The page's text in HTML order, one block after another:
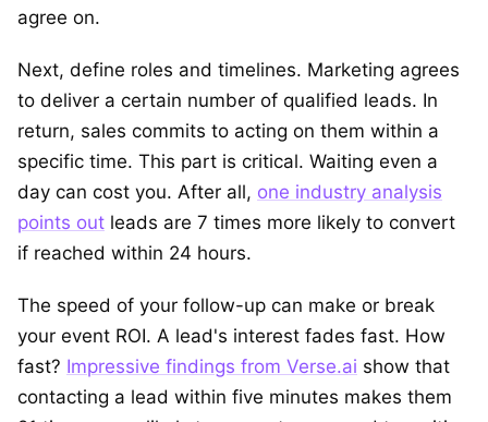
agree on.
Next, define roles and timelines. Marketing agrees
to deliver a certain number of qualified leads. In
return, sales commits to acting on them within a
specific time. This part is critical. Waiting even a
day can cost you. After all, one industry analysis
points out leads are 7 times more likely to convert
if reached within 24 hours.
The speed of your follow-up can make or break
your event ROI. A lead's interest fades fast. How
fast? Impressive findings from Verse.ai show that
contacting a lead within five minutes makes them